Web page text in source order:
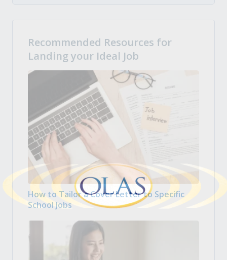
Recommended Resources for
Landing your Ideal Job
How to Tailor a Cover Letter to Specific
School Jobs